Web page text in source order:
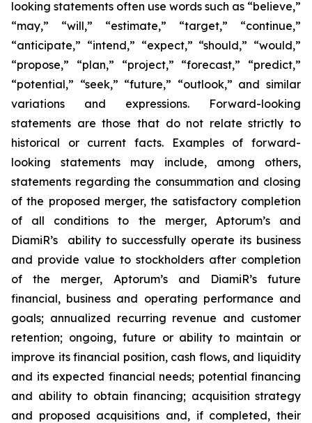
looking statements often use words such as “believe,”
“may,” “will,” “estimate,” “target,” “continue,”
“anticipate,” “intend,” “expect,” “should,” “would,”
“propose,” “plan,” “project,” “forecast,” “predict,”
“potential,” “seek,” “future,” “outlook,” and similar
variations and expressions. Forward-looking
statements are those that do not relate strictly to
historical or current facts. Examples of forward-
looking statements may include, among others,
statements regarding the consummation and closing
of the proposed merger, the satisfactory completion
of all conditions to the merger, Aptorum’s and
DiamiR’s ability to successfully operate its business
and provide value to stockholders after completion
of the merger, Aptorum’s and DiamiR’s future
financial, business and operating performance and
goals; annualized recurring revenue and customer
retention; ongoing, future or ability to maintain or
improve its financial position, cash flows, and liquidity
and its expected financial needs; potential financing
and ability to obtain financing; acquisition strategy
and proposed acquisitions and, if completed, their